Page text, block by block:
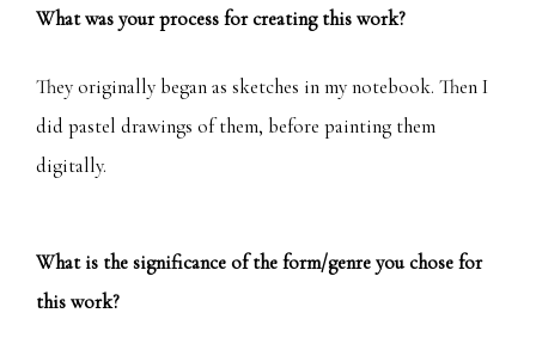
What was your process for creating this work?
They originally began as sketches in my notebook. Then I
did pastel drawings of them, before painting them
digitally.
What is the significance of the form/genre you chose for
this work?